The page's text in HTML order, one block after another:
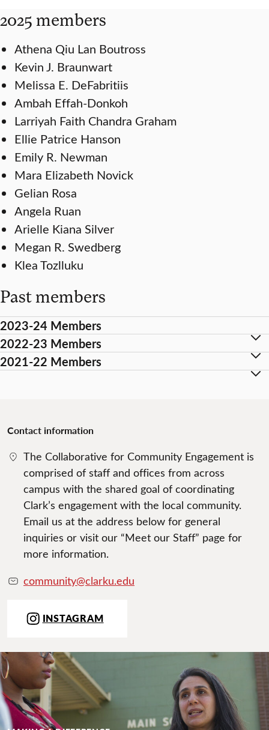
2025 members
Athena Qiu Lan Boutross
Kevin J. Braunwart
Melissa E. DeFabritiis
Ambah Effah-Donkoh
Larriyah Faith Chandra Graham
Ellie Patrice Hanson
Emily R. Newman
Mara Elizabeth Novick
Gelian Rosa
Angela Ruan
Arielle Kiana Silver
Megan R. Swedberg
Klea Tozlluku
Past members
2023-24 Members
2022-23 Members
2021-22 Members
Contact information
The Collaborative for Community Engagement is
comprised of staff and offices from across
campus with the shared goal of coordinating
Clark’s engagement with the local community.
Email us at the address below for general
inquiries or visit our “Meet our Staff” page for
more information.
community@clarku.edu
INSTAGRAM